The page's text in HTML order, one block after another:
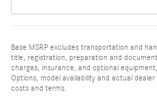
Base MSRP excludes transportation and
title, registration, preparation and
charges, insurance, and optional
Options, model availability and actual
costs and terms.